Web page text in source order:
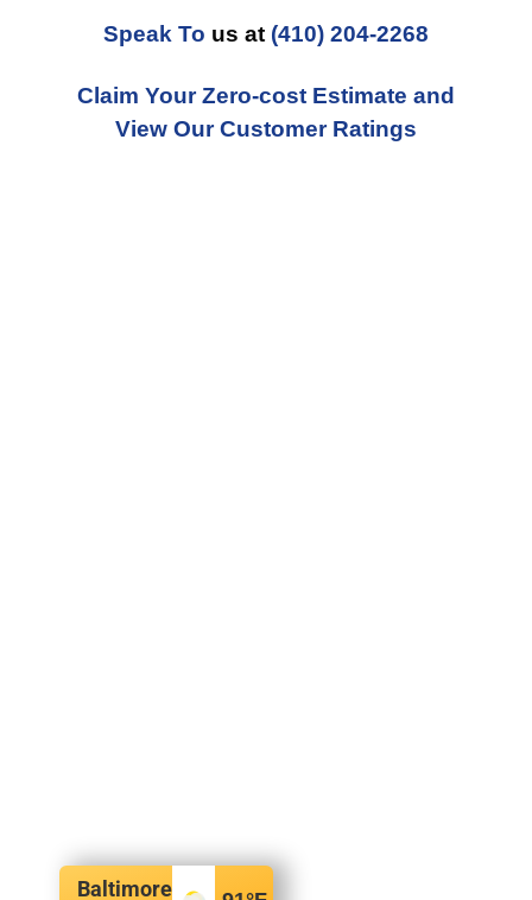
Speak To us at (410) 204-2268
Claim Your Zero-cost Estimate and
View Our Customer Ratings
Baltimore